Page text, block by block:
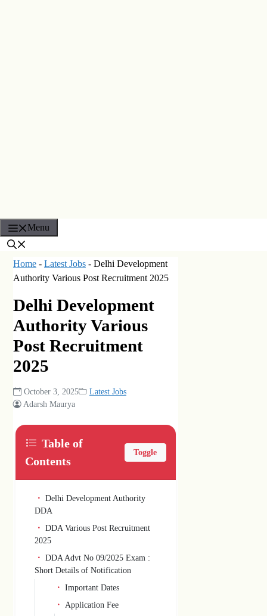
Menu
Home - Latest Jobs - Delhi Development
Authority Various Post Recruitment 2025
Delhi Development
Authority Various
Post Recruitment
2025
October 3, 2025
Latest Jobs
Adarsh Maurya
Table of
Contents
Toggle
Delhi Development Authority
DDA
DDA Various Post Recruitment
2025
DDA Advt No 09/2025 Exam :
Short Details of Notification
Important Dates
Application Fee